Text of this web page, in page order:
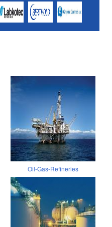
Oil-Gas-Refineries